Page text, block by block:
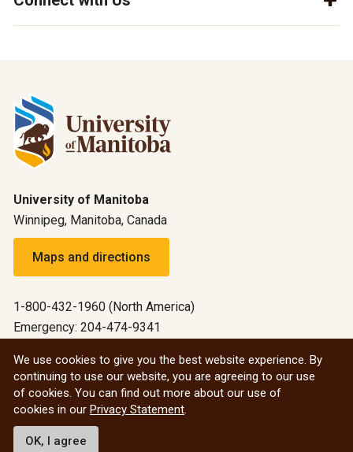
University of Manitoba
Winnipeg, Manitoba, Canada
Maps and directions
1-800-432-1960 (North America)
Emergency: 204-474-9341
All social
© 2026 University of Manitoba
We use cookies to give you the best website experience. By
continuing to use our website, you are agreeing to our use
of cookies. You can find out more about our use of
cookies in our Privacy Statement
OK, I agree